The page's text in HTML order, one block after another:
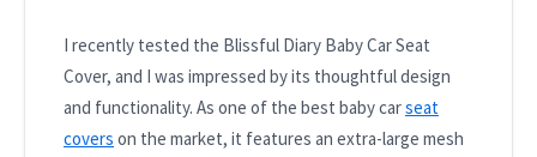
I recently tested the Blissful Diary Baby Car Seat
Cover, and I was impressed by its thoughtful design
and functionality. As one of the best baby carseat
covers on the market, it features an extra-large mesh